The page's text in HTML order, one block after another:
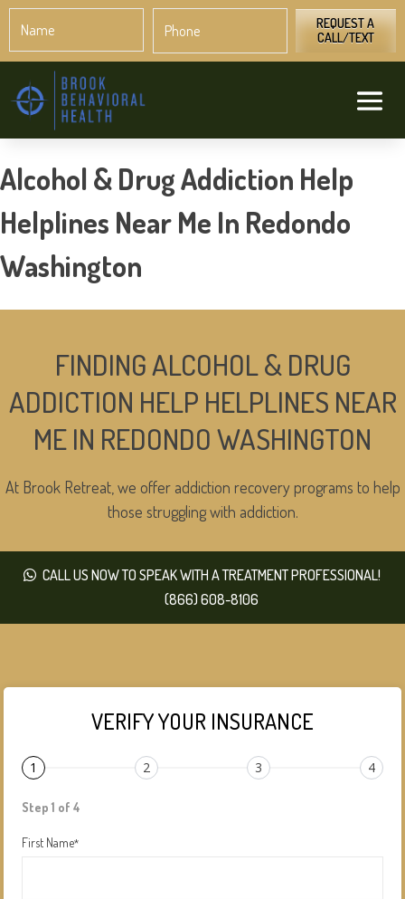
REQUEST A
CALL/TEXT
Alcohol & Drug Addiction Help
Helplines Near Me In Redondo
Washington
FINDING ALCOHOL & DRUG
ADDICTION HELP HELPLINES NEAR
ME IN REDONDO WASHINGTON
At Brook Retreat, we offer addiction recovery programs to help
those struggling with addiction.
CALL US NOW TO SPEAK WITH A TREATMENT PROFESSIONAL!
(866) 608-8106
VERIFY YOUR INSURANCE
1 2 3 4
Step 1 of 4
First Name*